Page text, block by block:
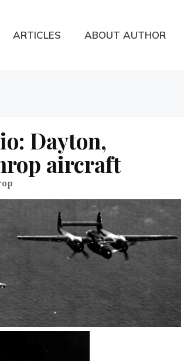
ARTICLES ABOUT AUTHOR
Dayton,
aircraft